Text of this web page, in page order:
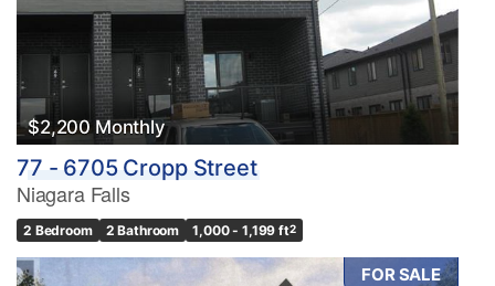
0 10
Bathrooms
0 10
Price
$0
$2,200 Monthly
77 - 6705 Cropp Street
Niagara Falls
2 Bedroom 2 Bathroom 1,000 - 1,199 ft2
FOR SALE